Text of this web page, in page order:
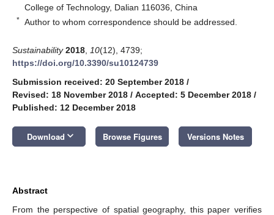
College of Technology, Dalian 116036, China
* Author to whom correspondence should be addressed.
Sustainability 2018 10(12), 4739;
https://doi.org/10.3390/su10124739
Submission received: 20 September 2018 /
Revised: 18 November 2018 / Accepted: 5 December 2018 /
Published: 12 December 2018
Download keyboard_arrow_down Browse Figures Versions Notes
Abstract
From the perspective of spatial geography, this paper verifies